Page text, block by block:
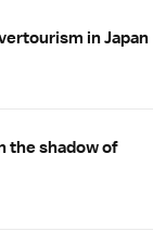
in Japan
the shadow of